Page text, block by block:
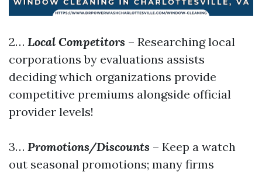
2… Local Competitors – Researching local
corporations by evaluations assists
deciding which organizations provide
competitive premiums alongside official
provider levels!
3… Promotions/Discounts – Keep a watch
out seasonal promotions; many firms